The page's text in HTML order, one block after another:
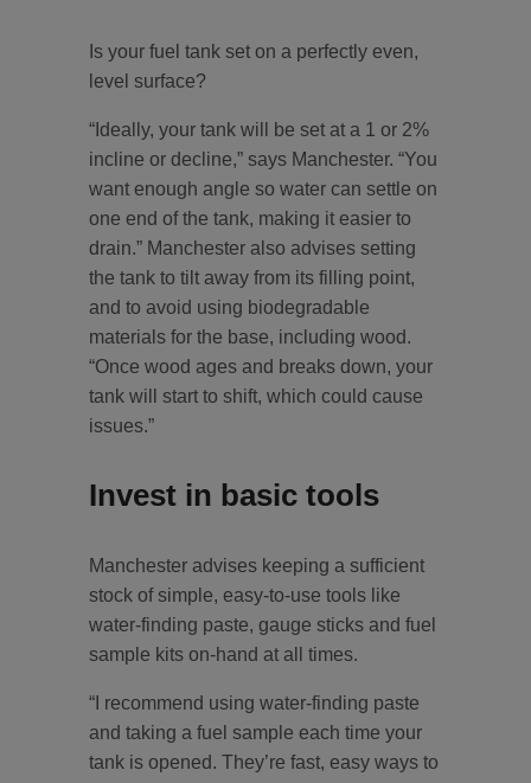
Is your fuel tank set on a perfectly even,
level surface?
“Ideally, your tank will be set at a 1 or 2%
incline or decline,” says Manchester. “You
want enough angle so water can settle on
one end of the tank, making it easier to
drain.” Manchester also advises setting
the tank to tilt away from its filling point,
and to avoid using biodegradable
materials for the base, including wood.
“Once wood ages and breaks down, your
tank will start to shift, which could cause
issues.”
Invest in basic tools
Manchester advises keeping a sufficient
stock of simple, easy-to-use tools like
water-finding paste, gauge sticks and fuel
sample kits on-hand at all times.
“I recommend using water-finding paste
and taking a fuel sample each time your
tank is opened. They’re fast, easy ways to